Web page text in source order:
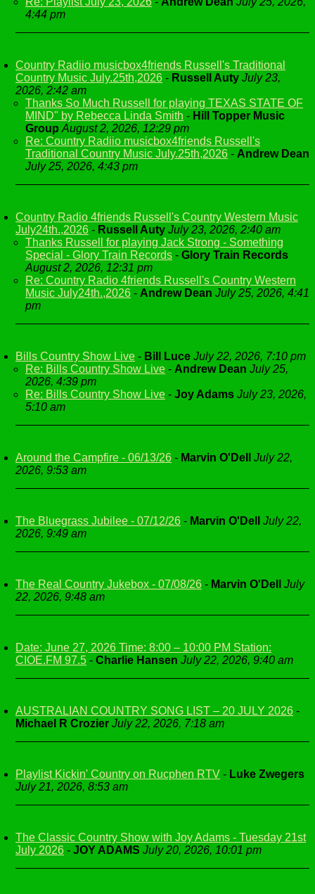
4:44 pm
Country Radiio musicbox4friends Russell's Traditional
Country Music July.25th,2026 - Russell Auty July 23,
2026, 2:42 am
Thanks So Much Russell for playing TEXAS STATE OF
MIND" by Rebecca Linda Smith - Hill Topper Music
Group August 2, 2026, 12:29 pm
Re: Country Radiio musicbox4friends Russell's
Traditional Country Music July.25th,2026 - Andrew Dean
July 25, 2026, 4:43 pm
Country Radio 4friends Russell's Country Western Music
July24th.,2026 - Russell Auty July 23, 2026, 2:40 am
Thanks Russell for playing Jack Strong - Something
Special - Glory Train Records - Glory Train Records
August 2, 2026, 12:31 pm
Re: Country Radio 4friends Russell's Country Western
Music July24th.,2026 - Andrew Dean July 25, 2026, 4:41
pm
Bills Country Show Live - Bill Luce July 22, 2026, 7:10 pm
Re: Bills Country Show Live - Andrew Dean July 25,
2026, 4:39 pm
Re: Bills Country Show Live - Joy Adams July 23, 2026,
5:10 am
Around the Campfire - 06/13/26 - Marvin O'Dell
July 22,
2026, 9:53 am
The Bluegrass Jubilee - 07/12/26 - Marvin O'Dell
July 22,
2026, 9:49 am
The Real Country Jukebox - 07/08/26 - Marvin O'Dell
July
22, 2026, 9:48 am
Date: June 27, 2026 Time: 8:00 – 10:00 PM Station:
CIOE.FM 97.5 - Charlie Hansen July 22, 2026, 9:40 am
AUSTRALIAN COUNTRY SONG LIST – 20 JULY 2026 -
Michael R Crozier July 22, 2026, 7:18 am
Playlist Kickin' Country on Rucphen RTV - Luke Zwegers
July 21, 2026, 8:53 am
The Classic Country Show with Joy Adams - Tuesday 21st
July 2026 - JOY ADAMS July 20, 2026, 10:01 pm